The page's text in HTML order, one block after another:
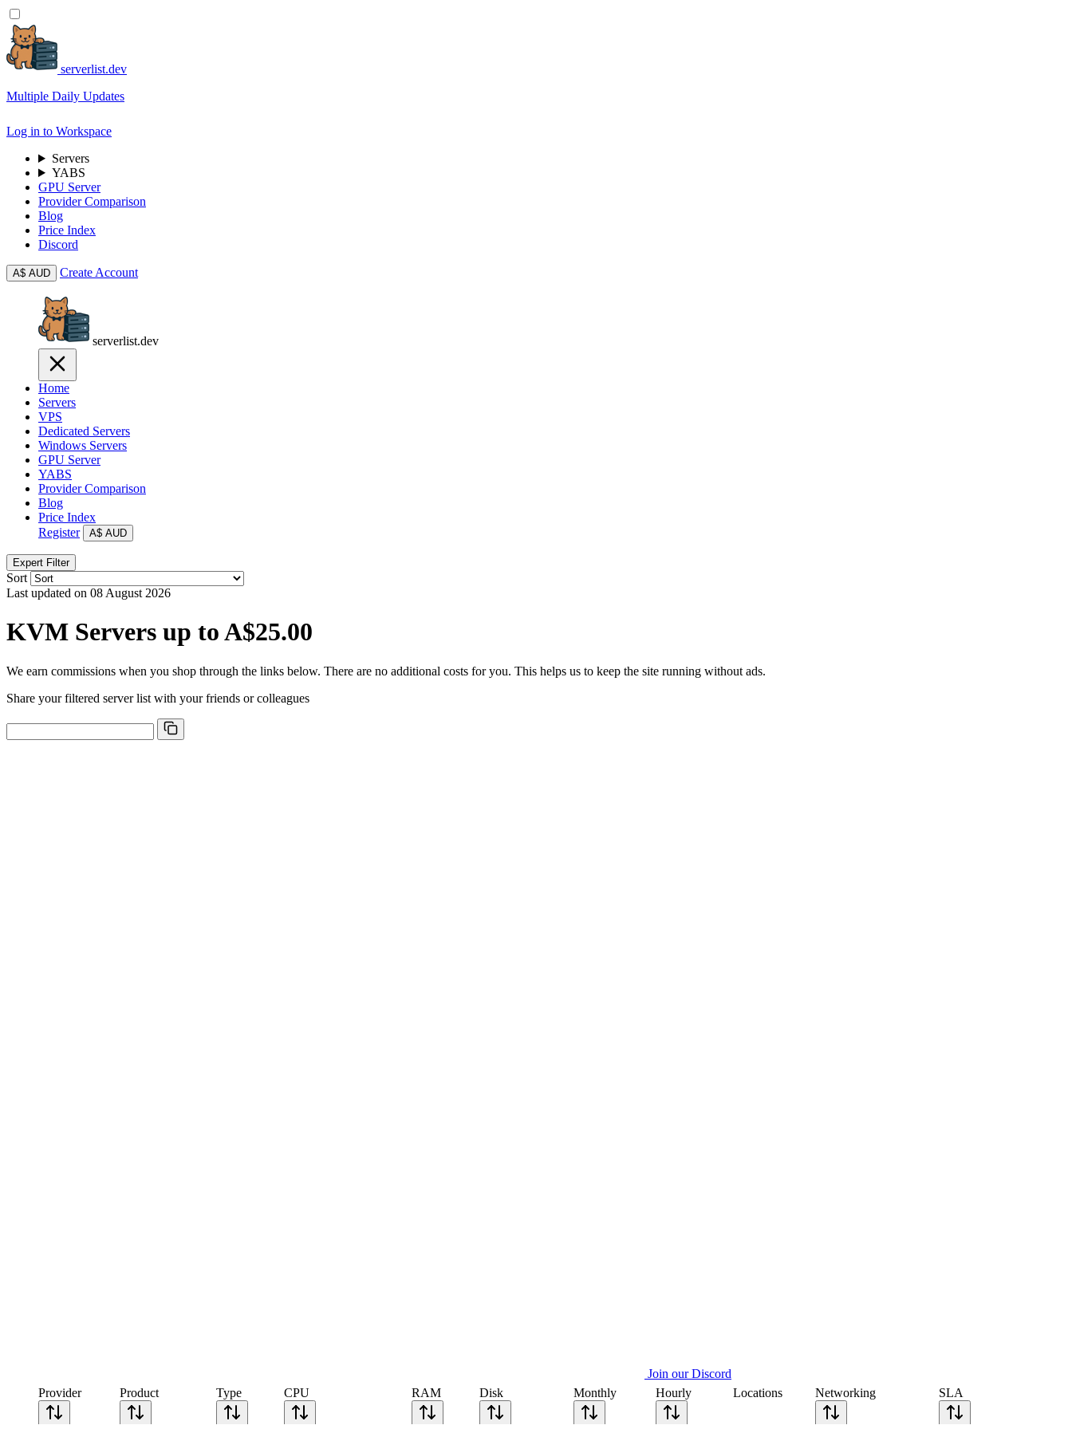
serverlist.dev
Multiple Daily Updates
Log in to Workspace
Servers
YABS
GPU Server
Provider Comparison
Blog
Price Index
Discord
A$ AUD Create Account
serverlist.dev
Home
Servers
VPS
Dedicated Servers
Windows Servers
GPU Server
YABS
Provider Comparison
Blog
Price Index
Register
A$ AUD
Expert Filter
Sort
Last updated on 08 August 2026
KVM Servers up to A$25.00
We earn commissions when you shop through the links below. There are no additional costs for you. This helps us to keep the site running without ads.
Share your filtered server list with your friends or colleagues
Join our Discord
Provider
Product Type CPU RAM Disk Monthly Hourly Locations Networking SLA